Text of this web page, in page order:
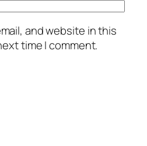
and website in this
time I comment.